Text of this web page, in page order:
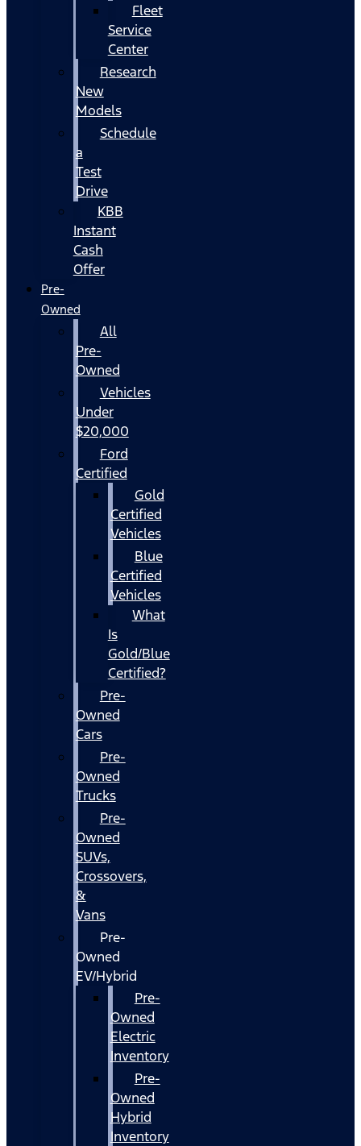
Fleet
Service
Center
Research
New
Models
Schedule
a
Test
Drive
KBB
Instant
Cash
Offer
Pre-
Owned
All
Pre-
Owned
Vehicles
Under
$20,000
Ford
Certified
Gold
Certified
Vehicles
Blue
Certified
Vehicles
What
Is
Gold/Blue
Certified?
Pre-
Owned
Cars
Pre-
Owned
Trucks
Pre-
Owned
SUVs,
Crossovers,
&
Vans
Pre-
Owned
EV/Hybrid
Pre-
Owned
Electric
Inventory
Pre-
Owned
Hybrid
Inventory